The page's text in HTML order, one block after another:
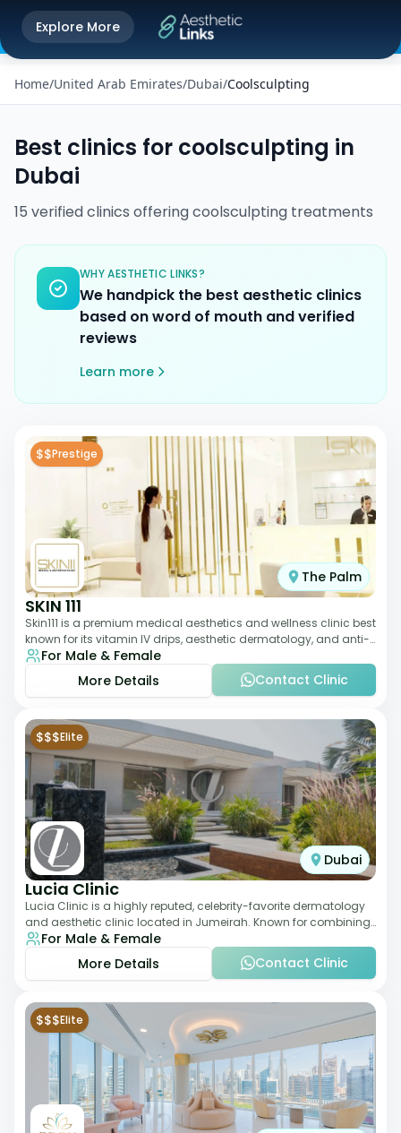
Get the Aesthetic Links App
Better experience on our app
Explore More
Home/United Arab Emirates/Dubai/Coolsculpting
Best clinics for coolsculpting in
Dubai
15 verifiedclinics offeringcoolsculpting treatments
WHY AESTHETIC LINKS?
We handpick the best aesthetic clinics
based on word of mouth and verified
reviews
Learn more
$$Prestige
The Palm
SKIN 111
Skin111 is a premium medical aesthetics and wellness clinic best
known for its vitamin IV drips, aesthetic dermatology, and anti-
aging treatments. Wit
For Male & Female
More Details
Contact Clinic
$$$Elite
Dubai
Lucia Clinic
Lucia Clinic is a highly reputed, celebrity-favorite dermatology
and aesthetic clinic located in Jumeirah. Known for combining
luxury with medical exc
For Male & Female
More Details
Contact Clinic
$$$Elite